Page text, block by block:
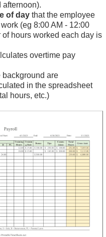
afternoon).
of day that the employee
(eg 8:00 AM - 12:00
of hours worked each day is
overtime pay
are
in the spreadsheet
hours, etc.)